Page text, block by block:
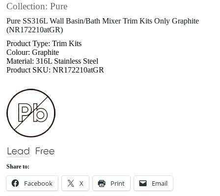
Collection: Pure
Pure SS316L Wall Basin/Bath Mixer Trim Kits Only Graphite
(NR172210atGR)
Product Type: Trim Kits
Colour: Graphite
Material: 316L Stainless Steel
Product SKU: NR172210atGR
Share to:
Facebook X Print Email